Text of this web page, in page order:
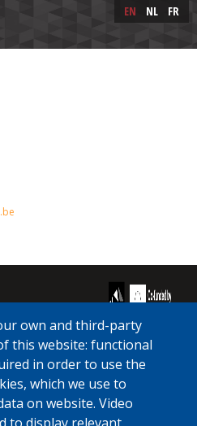
EN NL FR
[Free Number]
0800 327 45
and disclaimer Cookie Settings
own and third-party
this website: functional
in order to use the
which we use to
on website. VideoFedasil © 2026